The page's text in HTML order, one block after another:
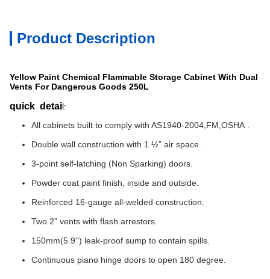
Product Description
Yellow Paint Chemical Flammable Storage Cabinet With Dual
Vents For Dangerous Goods 250L
quick detail:
All cabinets built to comply with AS1940-2004,FM,OSHA .
Double wall construction with 1 ½” air space.
3-point self-latching (Non Sparking) doors.
Powder coat paint finish, inside and outside.
Reinforced 16-gauge all-welded construction.
Two 2” vents with flash arrestors.
150mm(5.9'') leak-proof sump to contain spills.
Continuous piano hinge doors to open 180 degree.